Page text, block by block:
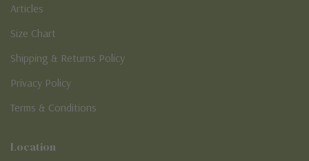
Articles
Size Chart
Shipping & Returns Policy
Privacy Policy
Terms & Conditions
Location